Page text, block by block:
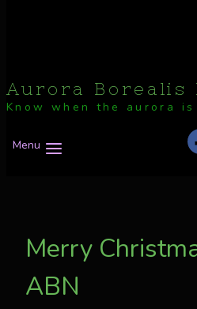
Aurora Borealis
Know when the aurora
Menu
Merry
ABN